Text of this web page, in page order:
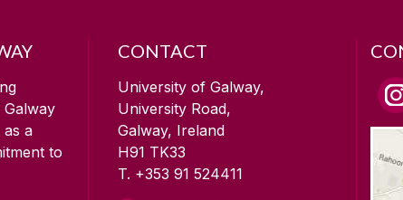
a
to
CONTACT
University of Galway,
University Road,
Galway, Ireland
H91 TK33
T. +353 91 524411